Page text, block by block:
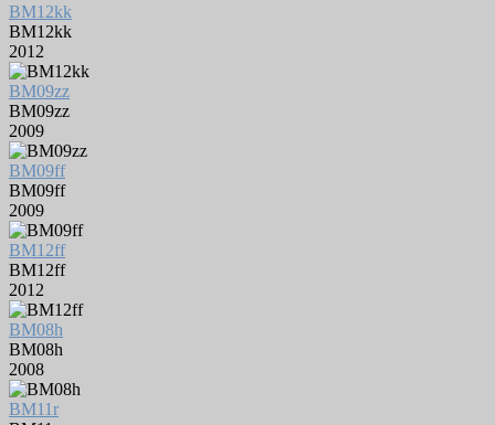
BM12kk
BM12kk
2012
BM09zz
BM09zz
2009
BM09ff
BM09ff
2009
BM12ff
BM12ff
2012
BM08h
BM08h
2008
BM11r